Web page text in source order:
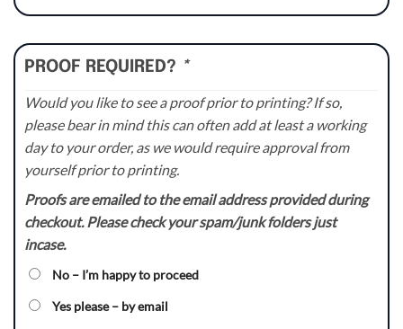
PROOF REQUIRED? *
Would you like to see a proof prior to printing? If so,
please bear in mind this can often add at least a working
day to your order, as we would require approval from
yourself prior to printing.
Proofs are emailed to the email address provided during
checkout. Please check your spam/junk folders just
incase.
No – I’m happy to proceed
Yes please – by email